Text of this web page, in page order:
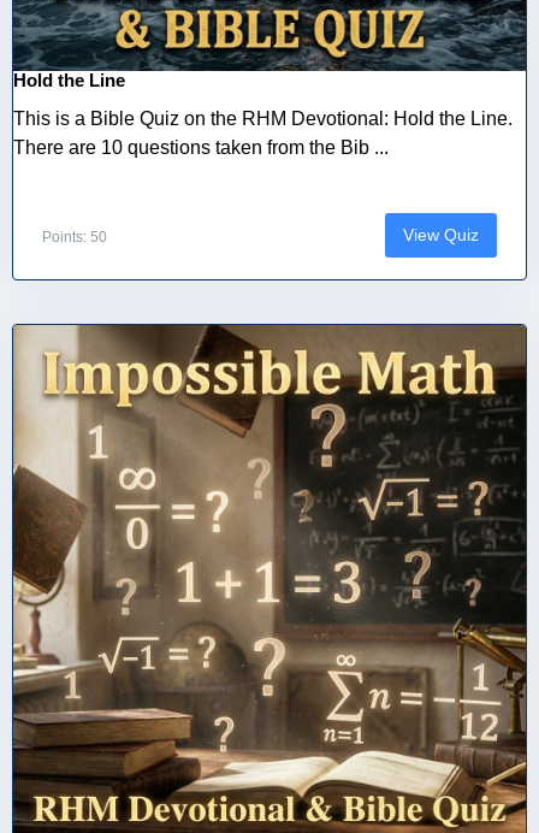
Hold the Line
This is a Bible Quiz on the RHM Devotional: Hold the Line.
There are 10 questions taken from the Bib ...
Points: 50 View Quiz